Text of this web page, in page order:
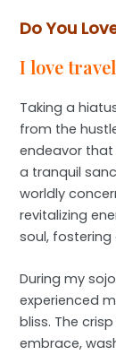
Do You
I love
Taking a
from the
endeavor that
a tranquil
worldly
revitalizing
soul,
During my
experienced
bliss. The
embrace,